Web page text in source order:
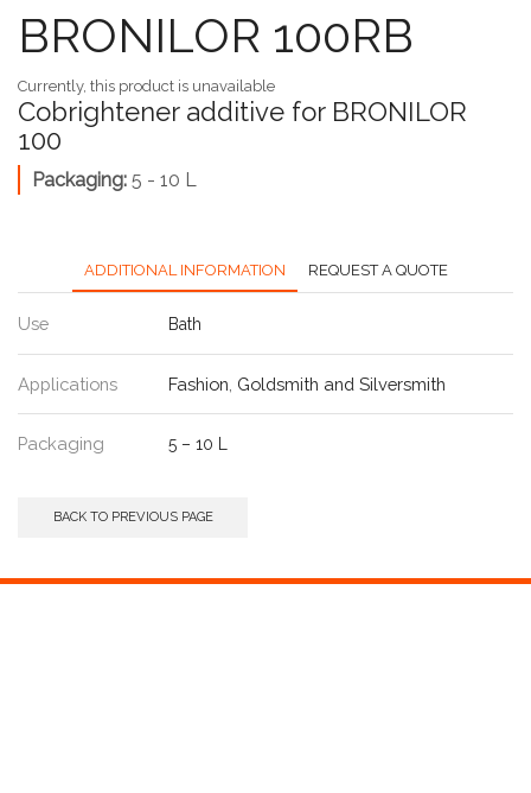
BRONILOR 100RB
Currently, this product is unavailable
Cobrightener additive for BRONILOR
100
Packaging: 5 - 10 L
ADDITIONAL INFORMATION REQUEST A QUOTE
Use Bath
Applications Fashion Goldsmith and Silversmith
Packaging 5 – 10 L
BACK TO PREVIOUS PAGE